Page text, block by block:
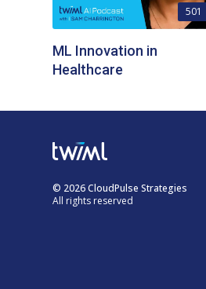
501
ML Innovation in
Healthcare
© 2026 CloudPulse Strategies
All rights reserved